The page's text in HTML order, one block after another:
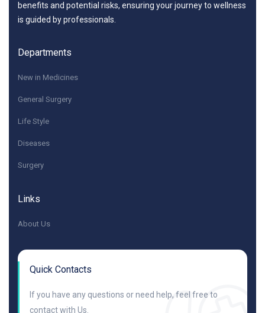
benefits and potential risks, ensuring your journey to wellness
is guided by professionals.
Departments
New in Medicines
General Surgery
Life Style
Diseases
Surgery
Links
About Us
Quick Contacts
If you have any questions or need help, feel free to
contact with Us.